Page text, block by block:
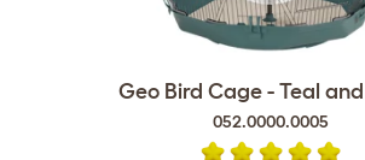
Geo Bird Cage - Teal
052.0000.0005